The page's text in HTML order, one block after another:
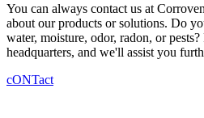
You can always contact us at
about our products or solutions. Do
water, moisture, odor, radon, or
headquarters, and we'll assist you
cONTact